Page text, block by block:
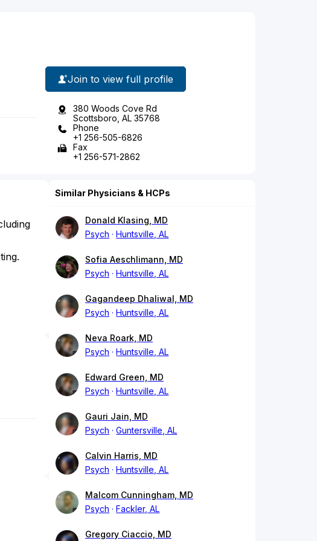
Join to view full profile
380 Woods Cove Rd
Scottsboro, AL 35768
Phone
+1 256-505-6826
Fax
+1 256-571-2862
Similar Physicians & HCPs
Donald Klasing, MD
Psych
Huntsville, AL
Sofia Aeschlimann, MD
Psych
Huntsville, AL
Gagandeep Dhaliwal, MD
Psych
Huntsville, AL
Neva Roark, MD
Psych
Huntsville, AL
Edward Green, MD
Psych
Huntsville, AL
Gauri Jain, MD
Psych
Guntersville, AL
Calvin Harris, MD
Psych
Huntsville, AL
Malcom Cunningham, MD
Psych
Fackler, AL
Gregory Ciaccio, MD